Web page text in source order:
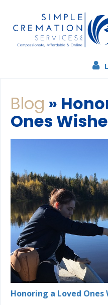
Blog »
Ones
Honoring a Loved Ones